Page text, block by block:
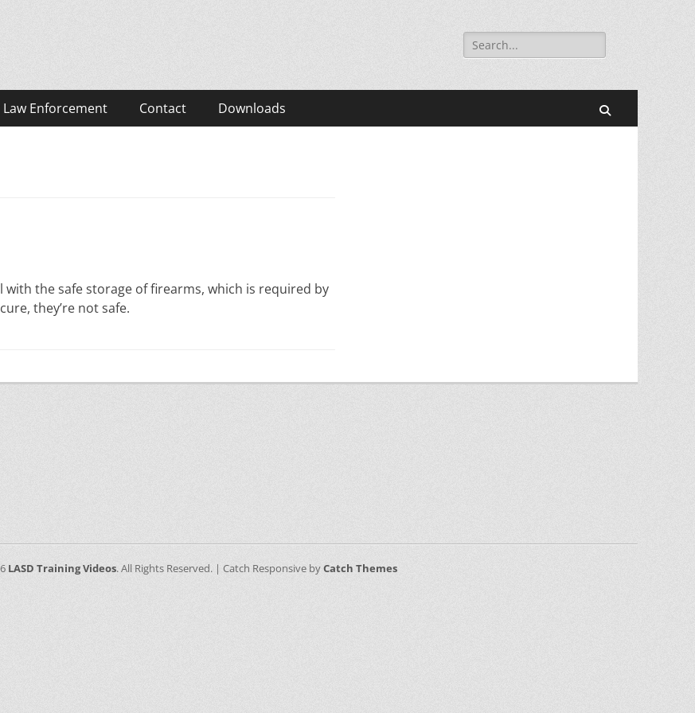
Search
for:
Enforcement Contact Downloads
the safe storage of firearms, which is required by
they’re not safe.
LASD Training Videos. All Rights Reserved. | Catch Responsive byCatch Themes